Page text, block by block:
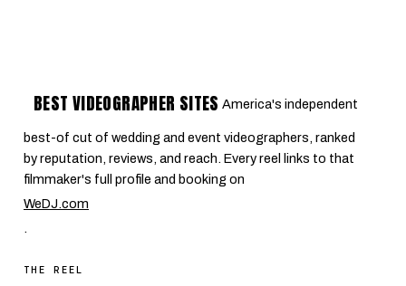
BEST VIDEOGRAPHER SITES America's independent
best-of cut of wedding and event videographers, ranked
by reputation, reviews, and reach. Every reel links to that
filmmaker's full profile and booking on
WeDJ.com
.
THE REEL